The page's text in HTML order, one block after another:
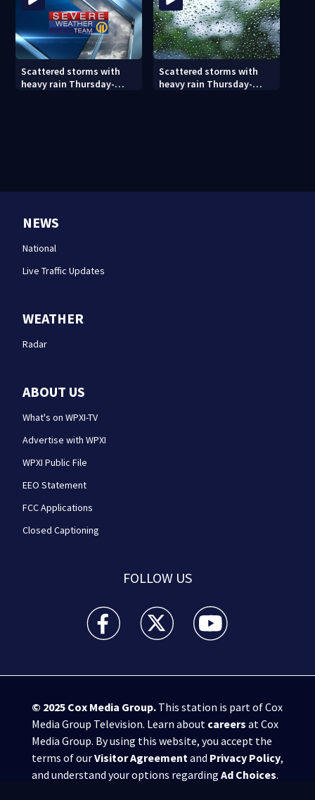
Scattered storms with
heavy rain Thursday-
Scattered storms with
heavy rain Thursday-
NEWS
National
Live Traffic Updates
WEATHER
Radar
ABOUT US
What's on WPXI-TV
Advertise with WPXI
WPXI Public File
EEO Statement
FCC Applications
Closed Captioning
FOLLOW US
WPXI facebook feed(Opens a new window)
WPXI twitter feed(Opens a new
WPXI youtube
© 2025 Cox Media Group.This station is part of Cox
Media Group Television. Learn about careers at Cox
Media Group. By using this website, you accept the
terms of ourVisitor Agreementand Privacy Policy,
and understand your options regarding Ad Choices.